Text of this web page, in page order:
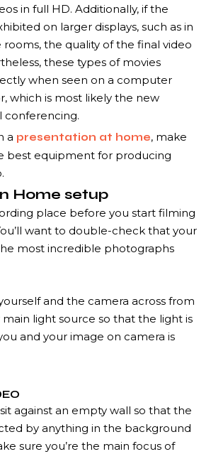
in full HD. Additionally, if the
on larger displays, such as in
the quality of the final video
these types of movies
when seen on a computer
which is most likely the new
conferencing.
a presentation at home, make
best equipment for producing
Home setup
place before you start filming
want to double-check that your
most incredible photographs
and the camera across from
light source so that the light is
and your image on camera is
against an empty wall so that the
by anything in the background
sure you’re the main focus of